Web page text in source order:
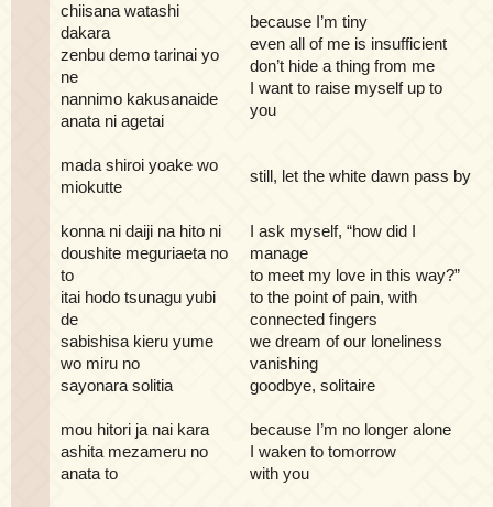
chiisana watashi
dakara
zenbu demo tarinai yo
ne
nannimo kakusanaide
anata ni agetai
because I’m tiny
even all of me is insufficient
don’t hide a thing from me
I want to raise myself up to
you
mada shiroi yoake wo
miokutte
still, let the white dawn pass by
konna ni daiji na hito ni
doushite meguriaeta no
to
itai hodo tsunagu yubi
de
sabishisa kieru yume
wo miru no
sayonara solitia
I ask myself, “how did I
manage
to meet my love in this way?”
to the point of pain, with
connected fingers
we dream of our loneliness
vanishing
goodbye, solitaire
mou hitori ja nai kara
ashita mezameru no
anata to
because I’m no longer alone
I waken to tomorrow
with you